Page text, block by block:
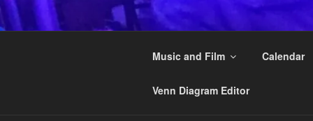
Skip
to
KAI
Music and Film Calendar
Venn Diagram Editor